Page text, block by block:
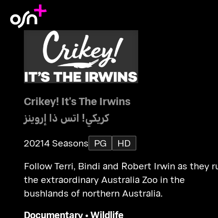
Crikey! It's The Irwins
كريكي! اتس ذا إروينز
20214 Seasons PG
HD
Follow Terri, Bindi and Robert Irwin as they
the extraordinary Australia Zoo in the
bushlands of northern Australia.
Documentary•Wildlife